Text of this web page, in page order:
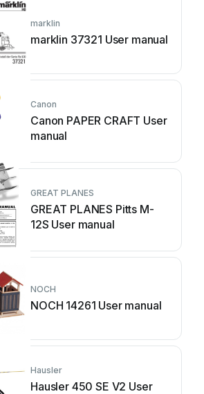
marklin
marklin 37321 User manual
Canon
Canon PAPER CRAFT User
manual
GREAT PLANES
GREAT PLANES Pitts M-
12S User manual
NOCH
NOCH 14261 User manual
Hausler
Hausler 450 SE V2 User